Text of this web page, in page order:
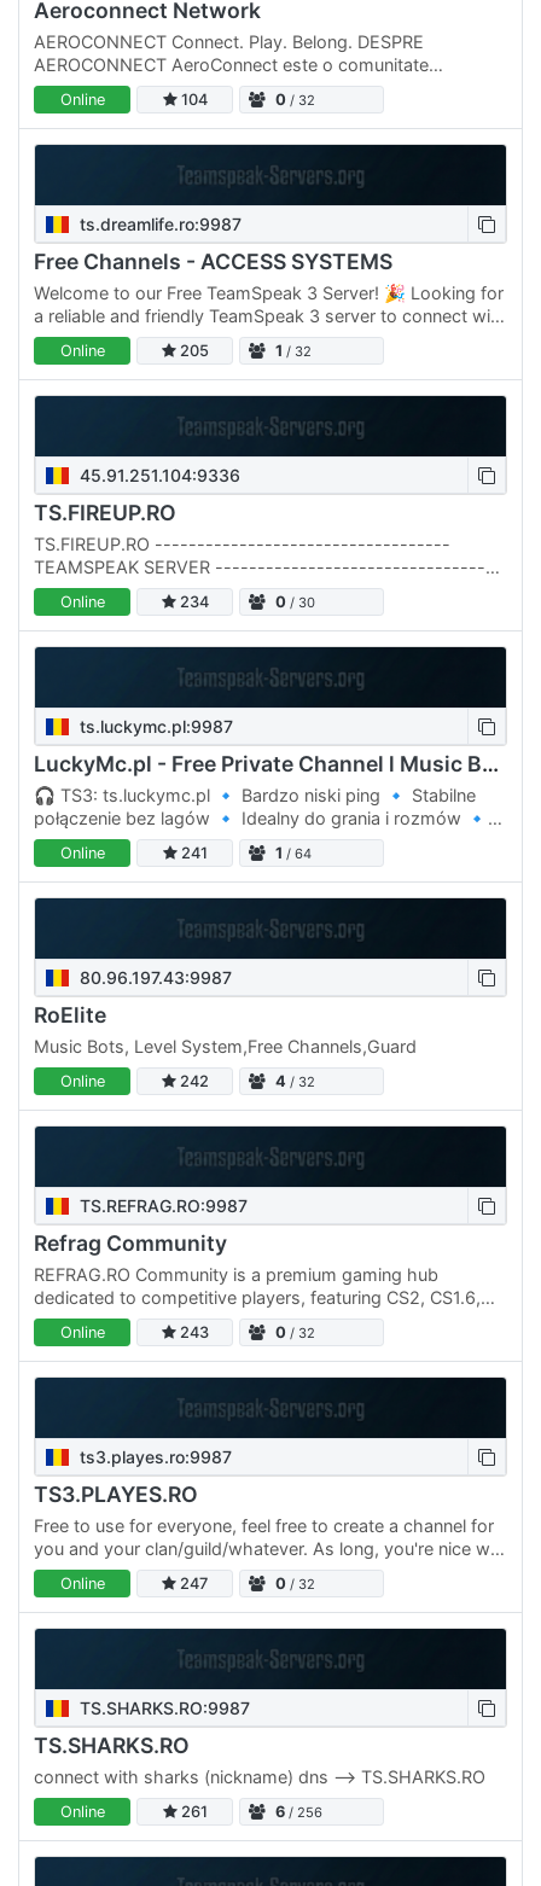
Aeroconnect Network
AEROCONNECT Connect. Play. Belong. DESPRE
AEROCONNECT AeroConnect este o comunitate
românească de gaming și socializare, creată pentru
persoanele care își doresc un loc…
Online 104 0 / 32
ts.dreamlife.ro:9987
Free Channels - ACCESS SYSTEMS
Welcome to our Free TeamSpeak 3 Server! 🎉 Looking for
a reliable and friendly TeamSpeak 3 server to connect with
friends, colleagues, or gaming buddies? You've come to…
Online 205 1 / 32
45.91.251.104:9336
TS.FIREUP.RO
TS.FIREUP.RO -----------------------------------
TEAMSPEAK SERVER ----------------------------------
- TS3 & TS6 Compatible --------------------------------
--- DNS:…
Online 234 0 / 30
ts.luckymc.pl:9987
LuckyMc.pl - Free Private Channel l Music Bot l
🎧 TS3: ts.luckymc.pl 🔹 Bardzo niski ping 🔹 Stabilne
połączenie bez lagów 🔹 Idealny do grania i rozmów 🔹
Miła atmosfera dla graczy Wpadaj na ts.luckymc.pl i graj
bez…Online 241 1 / 64
80.96.197.43:9987
RoElite
Music Bots, Level System,Free Channels,Guard
Online 242 4 / 32
TS.REFRAG.RO:9987
Refrag Community
REFRAG.RO Community is a premium gaming hub
dedicated to competitive players, featuring CS2, CS1.6,
Discord, Teamspeak3 servers, active discussions, events,
and a…
Online 243 0 / 32
ts3.playes.ro:9987
TS3.PLAYES.RO
Free to use for everyone, feel free to create a channel for
you and your clan/guild/whatever. As long, you're nice we
like you :) 99.99% UpTime 24/7 Support Channel…
Online 247 0 / 32
TS.SHARKS.RO:9987
TS.SHARKS.RO
connect with sharks (nickname) dns --> TS.SHARKS.RO
Online 261 6 / 256